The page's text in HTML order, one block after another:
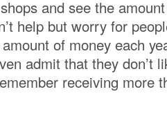
and see the
help but worry for
of money each
admit that they don’t
receiving more